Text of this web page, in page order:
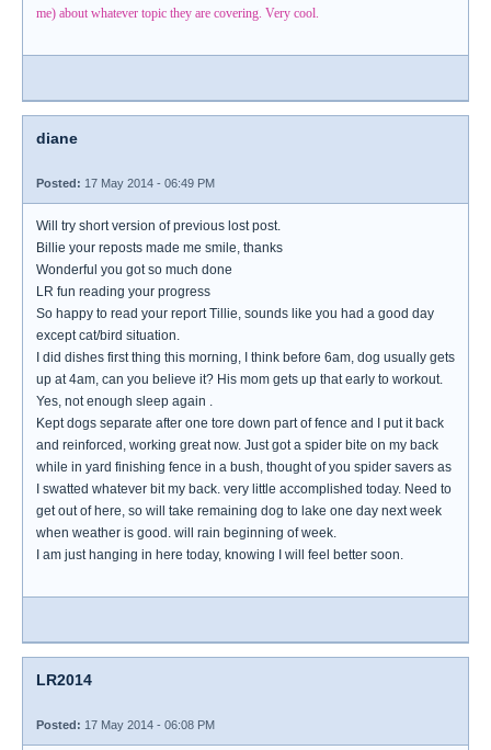
me) about whatever topic they are covering. Very cool.
diane
Posted: 17 May 2014 - 06:49 PM
Will try short version of previous lost post.
Billie your reposts made me smile, thanks
Wonderful you got so much done
LR fun reading your progress
So happy to read your report Tillie, sounds like you had a good day
except cat/bird situation.
I did dishes first thing this morning, I think before 6am, dog usually gets
up at 4am, can you believe it? His mom gets up that early to workout.
Yes, not enough sleep again .
Kept dogs separate after one tore down part of fence and I put it back
and reinforced, working great now. Just got a spider bite on my back
while in yard finishing fence in a bush, thought of you spider savers as
I swatted whatever bit my back. very little accomplished today. Need to
get out of here, so will take remaining dog to lake one day next week
when weather is good. will rain beginning of week.
I am just hanging in here today, knowing I will feel better soon.
LR2014
Posted: 17 May 2014 - 06:08 PM